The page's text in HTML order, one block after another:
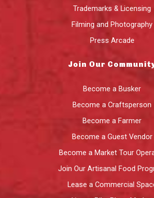
Trademarks & Licensing
Filming and Photography
Press Arcade
Join Our
Become a Busker
Become a Craftsperson
Become a Farmer
Become a Guest Vendor
Become a Market Tour
Join Our Artisanal Food
Lease a Commercial